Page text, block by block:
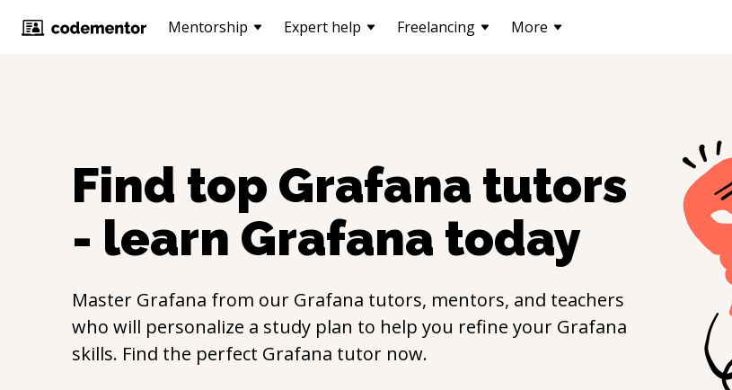
Mentorship Expert help Freelancing More
Find top Grafana tutors
- learn Grafana today
Master Grafana from our Grafana tutors, mentors, and teachers
who will personalize a study plan to help you refine your Grafana
skills. Find the perfect Grafana tutor now.